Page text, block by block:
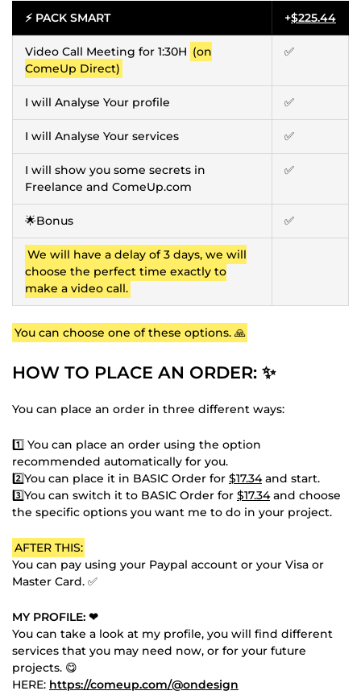
⚡ PACK SMART +$225.44
Video Call Meeting for 1:30H (on
ComeUp Direct)
✅
I will Analyse Your profile ✅
I will Analyse Your services ✅
I will show you some secrets in
Freelance and ComeUp.com
✅
🌟Bonus ✅
We will have a delay of 3 days, we will
choose the perfect time exactly to
make a video call.
You can choose one of these options. 🙏
HOW TO PLACE AN ORDER: ✨
You can place an order in three different ways:
1️⃣ You can place an order using the option
recommended automatically for you.
2️⃣You can place it in BASIC Order for $17.34and start.
3️⃣You can switch it to BASIC Order for $17.34and choose
the specific options you want me to do in your project.
AFTER THIS:
You can pay using your Paypal account or your Visa or
Master Card. ✅
MY PROFILE: ❤
You can take a look at my profile, you will find different
services that you may need now, or for your future
projects. 😋
HERE: https://comeup.com/@ondesign